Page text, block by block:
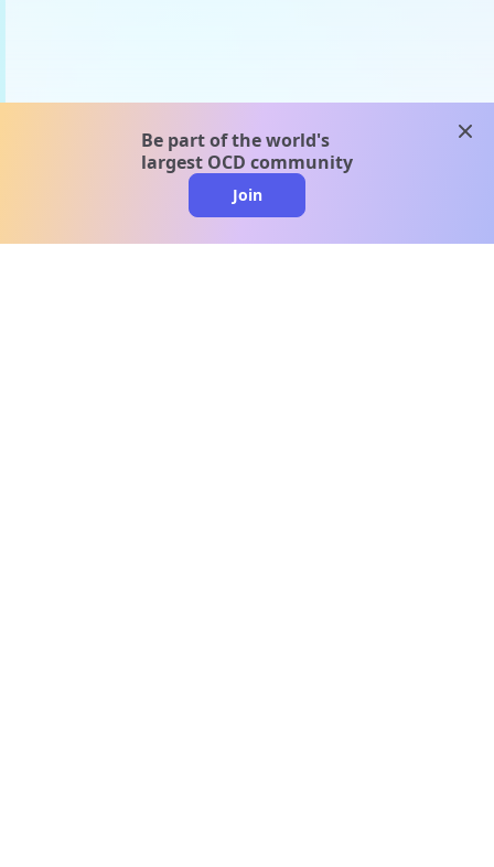
Be part of the world's
largest OCD community
Join